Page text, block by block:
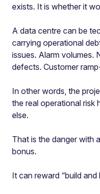
exists. It is whether it
A data centre can be
carrying operational
issues. Alarm volumes.
defects. Customer
In other words, the
the real operational risk
else.
That is the danger with
bonus.
It can reward “build and